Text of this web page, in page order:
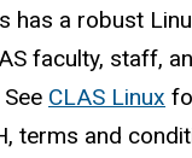
has a robust
faculty, staff,
CLAS Linux
terms and